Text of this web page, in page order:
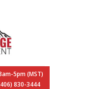
5pm (MST)
830-3444